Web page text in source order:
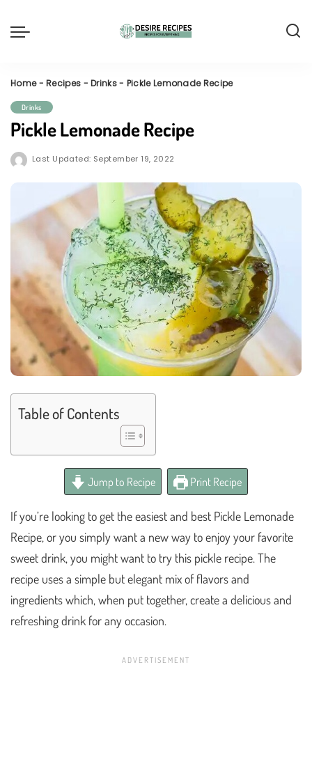
Home-Recipes -Drinks- Pickle Lemonade Recipe
Drinks
Pickle Lemonade Recipe
Last Updated: September 19, 2022
Table of Contents
Jump to Recipe Print Recipe
If you’re looking to get the easiest and best Pickle Lemonade
Recipe, or you simply want a new way to enjoy your favorite
sweet drink, you might want to try this pickle recipe. The
recipe uses a simple but elegant mix of flavors and
ingredients which, when put together, create a delicious and
refreshing drink for any occasion.